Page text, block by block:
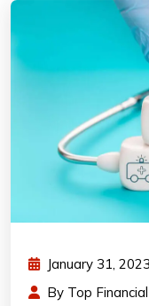
January 31, 2023
By Top Financial